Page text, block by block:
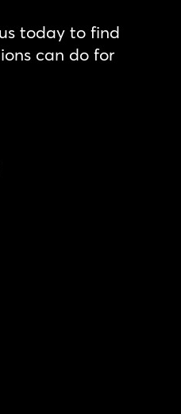
today to find
can do for